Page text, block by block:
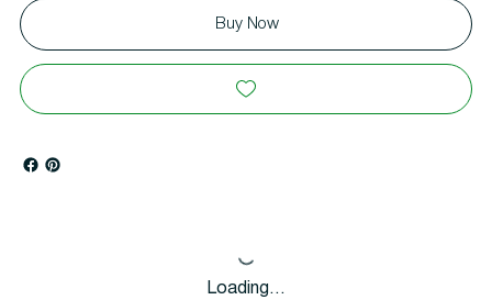
Buy Now
Loading…